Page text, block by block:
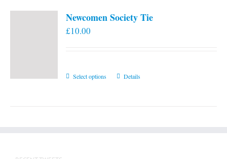
Newcomen Society Tie
£10.00
Select options
ThisDetails